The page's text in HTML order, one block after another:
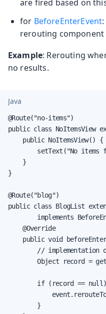
are fired based on
for BeforeEnterEvent
rerouting component
Example: Rerouting
no results.
Java
@Route("no-items")
public class NoItemsView
    public NoItemsView() {
setText("No items
    }
}
@Route("blog")
public class BlogList
implements
    @Override
public void
// implementation
Object record =
if (record ==
        }